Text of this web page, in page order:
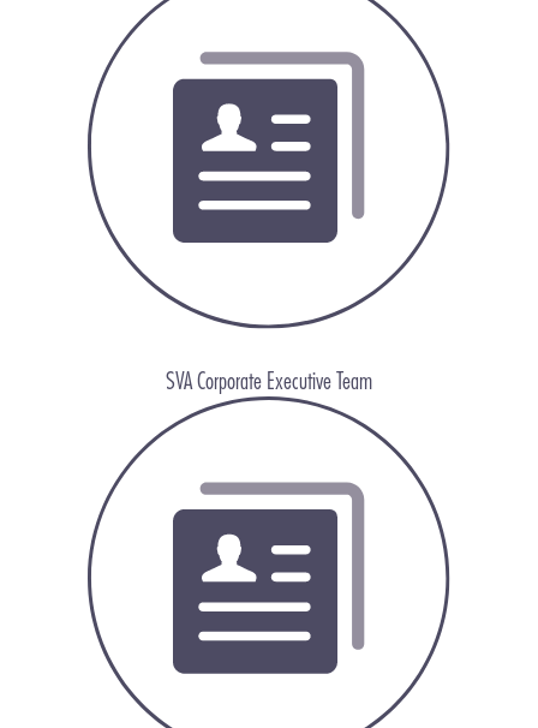
SVA Corporate Executive Team